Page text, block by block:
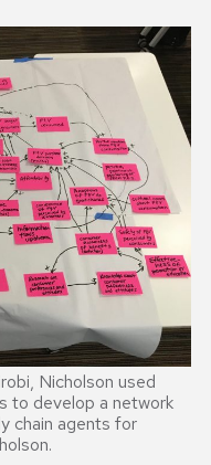
Nicholson used
to develop a network
chain agents for